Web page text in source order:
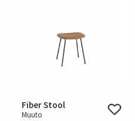
Fiber Stool
Muuto